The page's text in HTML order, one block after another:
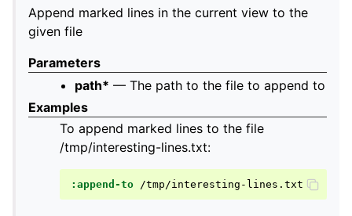
Append marked lines in the current view to the
given file
Parameters
path* — The path to the file to append to
Examples
To append marked lines to the file
/tmp/interesting-lines.txt:
:append-to